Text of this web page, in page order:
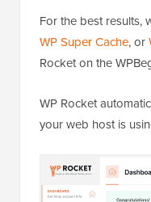
For the best results,
WP Super Cache, or
Rocket on the
WP Rocket
your web host is